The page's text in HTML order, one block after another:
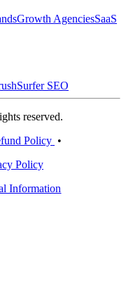
Growth AgenciesSaaS
Surfer SEO
reserved.
Policy •
Policy
Information